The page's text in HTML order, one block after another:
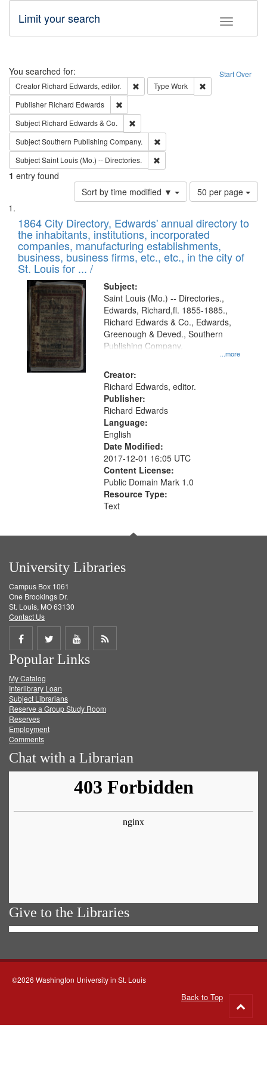
Toggle
Limit your search
Search Start Over
You searched for:
Creator Richard Edwards, editor. Remove constraint Creator: Richard
Type Work
Publisher Richard Edwards
Subject Richard Edwards & Co.
SubjectSouthern Publishing Company.
SubjectSaint Louis (Mo.) -- Directories.
1 entry found
Sort by time modified ▼
Number
of
to
display
per
page
50 per page
Search
Results
List
of
files
deposited
in
Digital
Gateway
that
match
your
search
criteria
1864 City Directory, Edwards' annual directory to
the inhabitants, institutions, incorporated
companies, manufacturing establishments,
business, business firms, etc., etc., in the city of
St. Louis for ... /
Subject:
...more
Saint Louis (Mo.) -- Directories.,
Edwards, Richard,fl. 1855-1885.,
Richard Edwards & Co., Edwards,
Greenough & Deved., Southern
Publishing Company.
Creator:
Richard Edwards, editor.
Publisher:
Richard Edwards
Language:
English
Date Modified:
2017-12-01 16:05 UTC
Content License:
Public Domain Mark 1.0
Resource Type:
Text
University Libraries
Campus Box 1061
One Brookings Dr.
St. Louis, MO 63130
Contact Us
Share
on
Facebook
Share
on
Twitter
Share
on
Get
Popular Links
My Catalog
Interlibrary Loan
Subject Librarians
Reserve a Group Study Room
Reserves
Employment
Comments
Chat with a Librarian
Give to the Libraries
©2026 Washington University in St. Louis
Back to Top
to